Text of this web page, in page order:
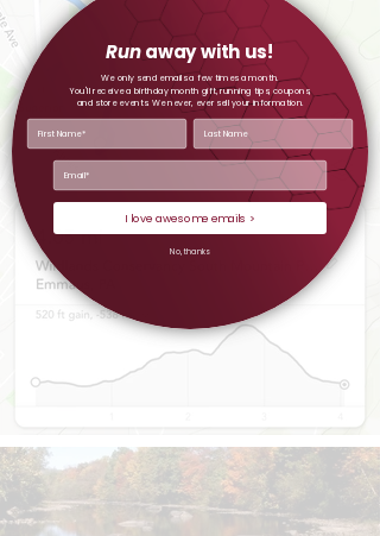
Runaway with us!
We only send emails a few times a month.
You'll receive a birthday month gift, running tips, coupons,
and store events. We never, ever sell your information.
I love awesome emails >
No, thanks